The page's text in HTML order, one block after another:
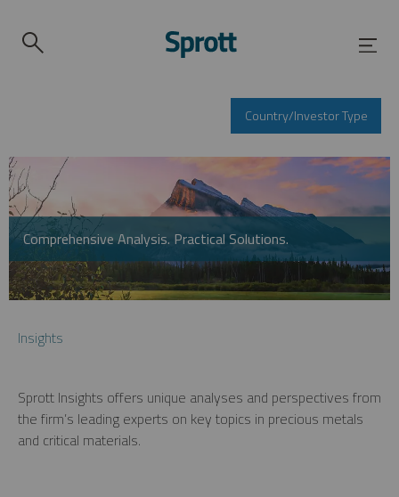
Country/Investor Type
Comprehensive Analysis. Practical Solutions.
Insights
Sprott Insights offers unique analyses and perspectives from
the firm’s leading experts on key topics in precious metals
and critical materials.